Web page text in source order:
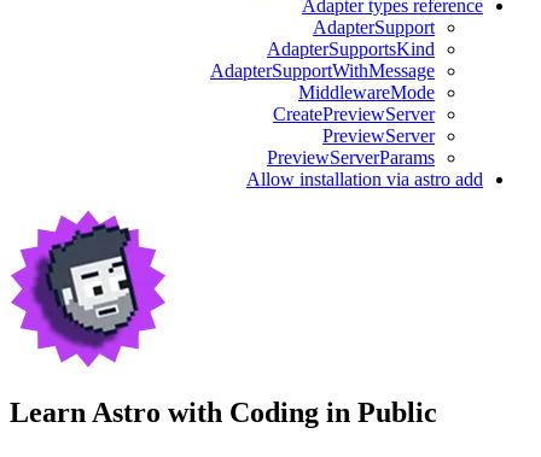
Adapter types reference
AdapterSupport
AdapterSupportsKind
AdapterSupportWithMessage
MiddlewareMode
CreatePreviewServer
PreviewServer
PreviewServerParams
Allow installation via astro add
Learn Astro with Coding in Public